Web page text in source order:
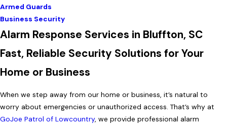
Armed Guards
Business Security
Alarm Response Services in Bluffton, SC
Fast, Reliable Security Solutions for Your
Home or Business
When we step away from our home or business, it’s natural to
worry about emergencies or unauthorized access. That’s why at
GoJoe Patrol of Lowcountry, we provide professional alarm